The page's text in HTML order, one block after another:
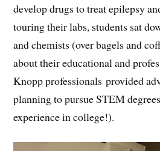
develop drugs to treat epilepsy
touring their labs, students sat
and chemists (over bagels and
about their educational and
Knopp professionals provided
planning to pursue STEM
experience in college!).